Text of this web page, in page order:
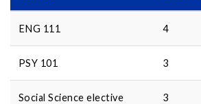
ENG 111 4
PSY 101 3
Social Science elective 3